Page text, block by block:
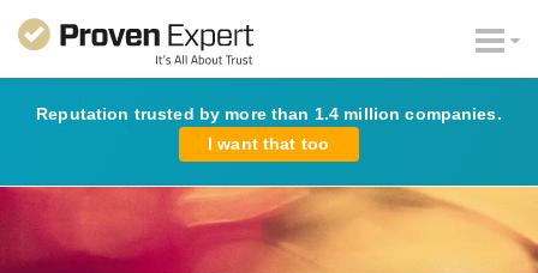
Reputation trusted by more than 1.4 million companies.
I want that too